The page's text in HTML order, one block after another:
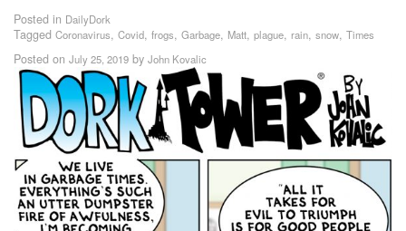
Posted in DailyDork
Tagged Coronavirus, Covid, frogs, Garbage, Matt, plague, rain, snow, Times
Posted on July 25, 2019 by John Kovalic